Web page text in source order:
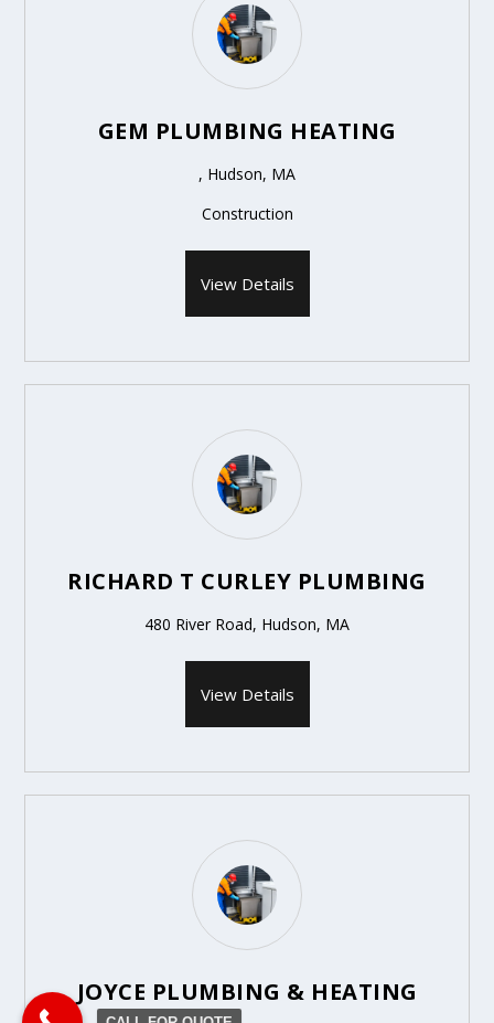
GEM PLUMBING HEATING
, Hudson, MA
Construction
View Details
RICHARD T CURLEY PLUMBING
480 River Road, Hudson, MA
View Details
JOYCE PLUMBING & HEATING